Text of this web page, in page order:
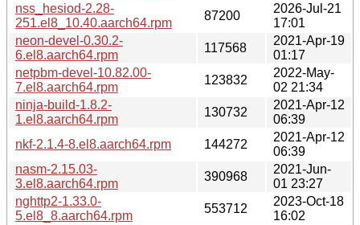
nss_hesiod-2.28-
251.el8_10.40.aarch64.rpm
87200
2026-Jul-21
17:01
neon-devel-0.30.2-
6.el8.aarch64.rpm
117568
2021-Apr-19
01:17
netpbm-devel-10.82.00-
7.el8.aarch64.rpm
123832
2022-May-
02 21:34
ninja-build-1.8.2-
1.el8.aarch64.rpm
130732
2021-Apr-12
06:39
nkf-2.1.4-8.el8.aarch64.rpm
144272
2021-Apr-12
06:39
nasm-2.15.03-
3.el8.aarch64.rpm
390968
2021-Jun-
01 23:27
nghttp2-1.33.0-
5.el8_8.aarch64.rpm
553712
2023-Oct-18
16:02